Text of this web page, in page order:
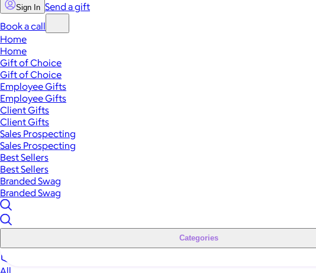
Sign In Send a gift
Book a call
Home
Home
Gift of Choice
Gift of Choice
Employee Gifts
Employee Gifts
Client Gifts
Client Gifts
Sales Prospecting
Sales Prospecting
Best Sellers
Best Sellers
Branded Swag
Branded Swag
Categories
All